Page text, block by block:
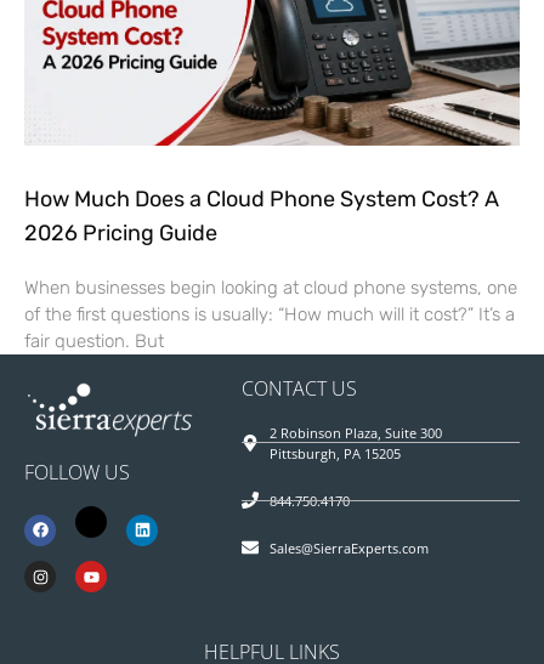
How Much Does a Cloud Phone System Cost? A
2026 Pricing Guide
When businesses begin looking at cloud phone systems, one
of the first questions is usually: “How much will it cost?” It’s a
fair question. But
FOLLOW US
CONTACT US
2 Robinson Plaza, Suite 300
Pittsburgh, PA 15205
844.750.4170
Sales@SierraExperts.com
HELPFUL LINKS